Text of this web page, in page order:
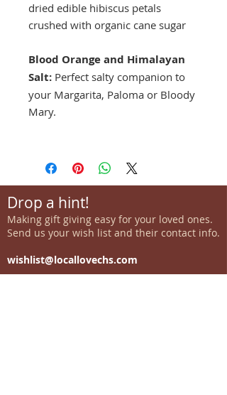
dried edible hibiscus petals
crushed with organic cane sugar
Blood Orange and Himalayan
Salt: Perfect salty companion to
your Margarita, Paloma or Bloody
Mary.
Drop a hint!
Making gift giving easy for your loved ones.
Send us your wish list and their contact info.
wishlist@locallovechs.com